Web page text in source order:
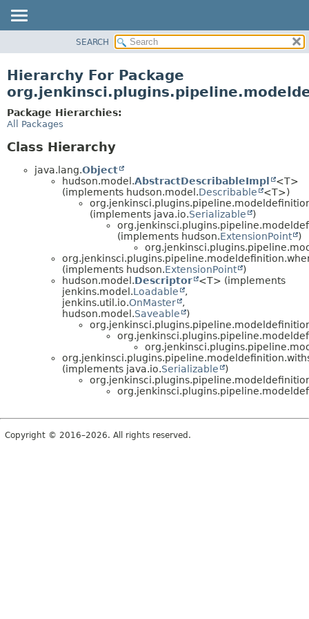
CLASS
TREE
DEPRECATED
SEARCH
Hierarchy For Package
Package Hierarchies:
All Packages
Class Hierarchy
java.lang.Object
hudson.model.AbstractDescribableImpl
<T>
(implements hudson.model.Describable
<T>)
(implements java.io.Serializable
)
(implements hudson.ExtensionPoint
)
(implements hudson.ExtensionPoint
)
hudson.model.Descriptor
<T> (implements
jenkins.model.Loadable
,
jenkins.util.io.OnMaster
,
hudson.model.Saveable
)
(implements java.io.Serializable
)
Copyright © 2016–2026. All rights reserved.